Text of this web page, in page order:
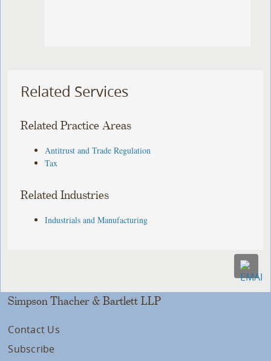
Related Services
Related Practice Areas
Antitrust and Trade Regulation
Tax
Related Industries
Industrials and Manufacturing
Simpson Thacher & Bartlett LLP
Contact Us
Subscribe